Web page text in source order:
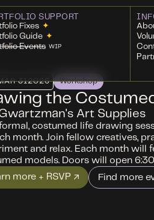
SUPPORT
Fixes ✦
Guide ✦
Events WIP
312026 Workshop
the
Art Supplies
costumed life drawing
month. Join fellow creatives,
and relax. Each month will
models. Doors will open
more + RSVP ↗
Find more